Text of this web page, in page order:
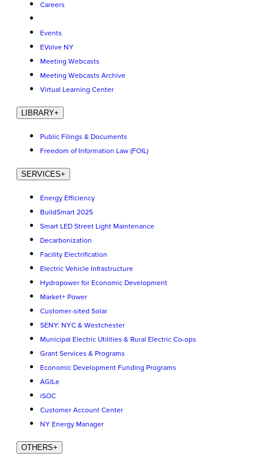
Careers
Events
EVolve NY
Meeting Webcasts
Meeting Webcasts Archive
Virtual Learning Center
LIBRARY+
Public Filings & Documents
Freedom of Information Law (FOIL)
SERVICES+
Energy Efficiency
BuildSmart 2025
Smart LED Street Light Maintenance
Decarbonization
Facility Electrification
Electric Vehicle Infrastructure
Hydropower for Economic Development
Market+ Power
Customer-sited Solar
SENY: NYC & Westchester
Municipal Electric Utilities & Rural Electric Co-ops
Grant Services & Programs
Economic Development Funding Programs
AGILe
iSOC
Customer Account Center
NY Energy Manager
OTHERS+